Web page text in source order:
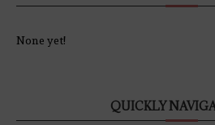
None yet!
QUICKLY